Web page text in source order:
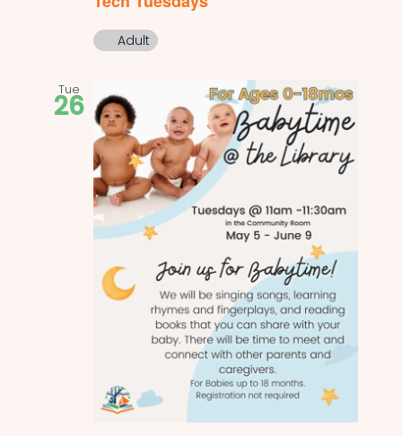
Adult
Tue
26